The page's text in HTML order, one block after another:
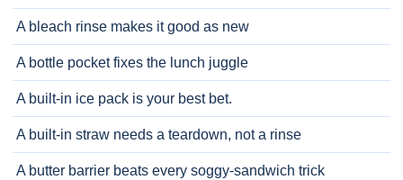
A bleach rinse makes it good as new
A bottle pocket fixes the lunch juggle
A built-in ice pack is your best bet.
A built-in straw needs a teardown, not a rinse
A butter barrier beats every soggy-sandwich trick